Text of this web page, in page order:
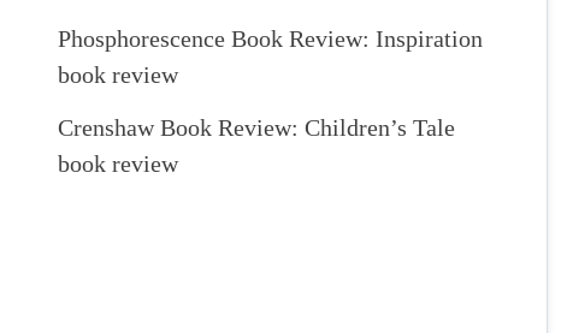
Phosphorescence Book Review: Inspiration
book review
Crenshaw Book Review: Children’s Tale
book review